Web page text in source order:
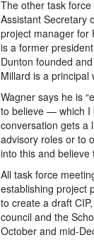
The other task
Assistant Secretary
project manager for
is a former
Dunton founded
Millard is a principal
Wagner says he is
to believe — which I
conversation gets a
advisory roles or to
into this and believe
All task force
establishing project
to create a draft
council and the
October and mid-